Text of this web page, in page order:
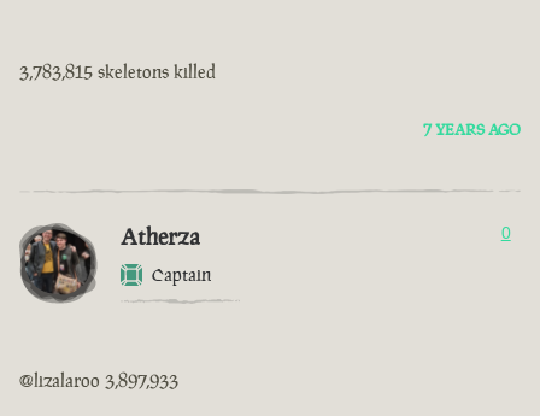
3,783,815 skeletons killed
7 YEARS AGO
Atherza
Captain
0
@lizalaroo 3,897,933